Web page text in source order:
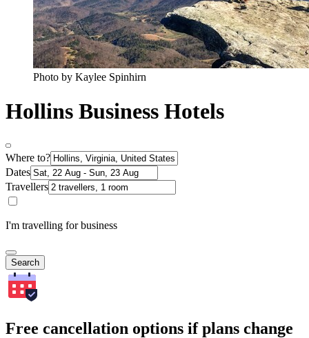
Photo by Kaylee Spinhirn
Hollins Business Hotels
Where to?
Dates
Travellers
I'm travelling for business
Search
Free cancellation options if plans change